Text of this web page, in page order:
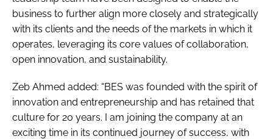
business to further align more closely and strategically
with its clients and the needs of the markets in which it
operates, leveraging its core values of collaboration,
open innovation, and sustainability.
Zeb Ahmed added: “BES was founded with the spirit of
innovation and entrepreneurship and has retained that
culture for 20 years. I am joining the company at an
exciting time in its continued journey of success, with